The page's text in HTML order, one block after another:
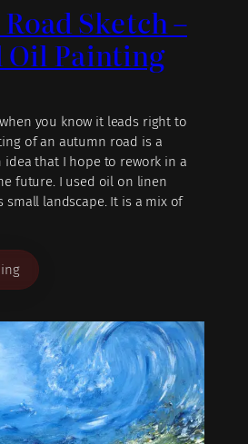
Sketch –
Painting
you know it leads right to
of an autumn road is a
idea that I hope to rework in a
future. I used oil on linen
landscape. It is a mix of